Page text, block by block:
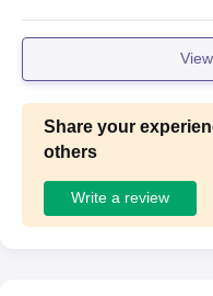
which includes the
The candidates should
Shortlisted candidates
MAIT Ghaziabad
the past academics.
The shortlisted
Share your
others
Write a review